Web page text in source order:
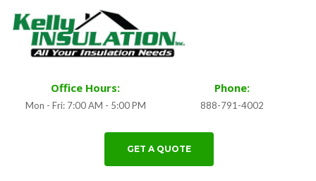
Office Hours:
Mon - Fri: 7:00 AM - 5:00 PM
Phone:
888-791-4002
GET A QUOTE